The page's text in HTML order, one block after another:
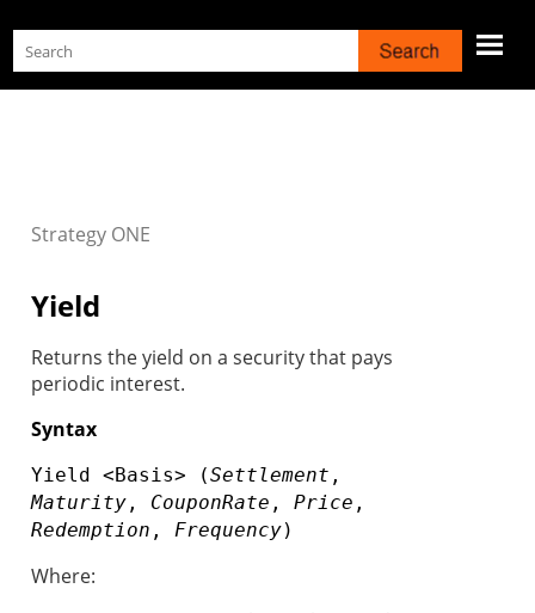
Skip To Main Content
Strategy ONE
Yield
Returns the yield on a security that pays
periodic interest.
Syntax
Yield <Basis> (Settlement ,
Maturity , CouponRate , Price ,
Redemption , Frequency)
Where: